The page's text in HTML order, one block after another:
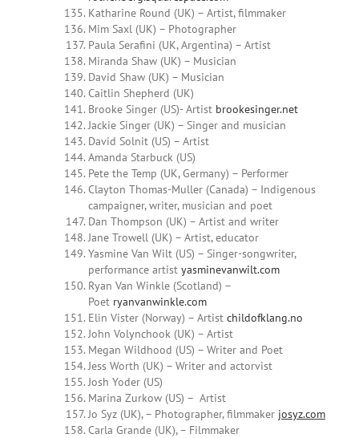
Katharine Round (UK) – Artist, filmmaker
Mim Saxl (UK) – Photographer
Paula Serafini (UK, Argentina) – Artist
Miranda Shaw (UK) – Musician
David Shaw (UK) – Musician
Caitlin Shepherd (UK)
Brooke Singer (US)- Artist brookesinger.net
Jackie Singer (UK) – Singer and musician
David Solnit (US) – Artist
Amanda Starbuck (US)
Pete the Temp (UK, Germany) – Performer
Clayton Thomas-Muller (Canada) – Indigenous
campaigner, writer, musician and poet
Dan Thompson (UK) – Artist and writer
Jane Trowell (UK) – Artist, educator
Yasmine Van Wilt (US) – Singer-songwriter,
performance artist yasminevanwilt.com
Ryan Van Winkle (Scotland) –
Poet ryanvanwinkle.com
Elin Vister (Norway) – Artist childofklang.no
John Volynchook (UK) – Artist
Megan Wildhood (US) – Writer and Poet
Jess Worth (UK) – Writer and actorvist
Josh Yoder (US)
Marina Zurkow (US) – Artist
Jo Syz (UK), – Photographer, filmmaker josyz.com
Carla Grande (UK), – Filmmaker